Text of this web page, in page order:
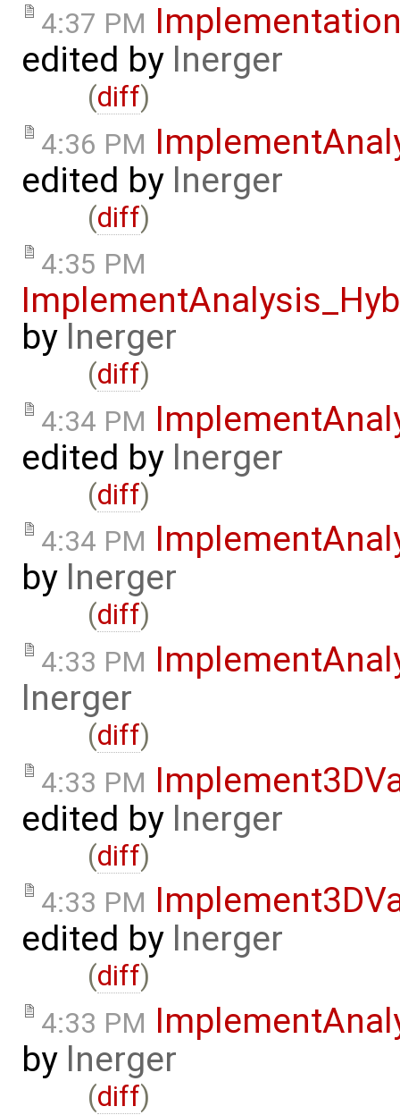
4:37 PM
edited by lnerger
(diff)
4:36 PM
edited by lnerger
(diff)
4:35 PM
by lnerger
(diff)
4:34 PM
edited by lnerger
(diff)
4:34 PM
by lnerger
(diff)
4:33 PM
lnerger
(diff)
4:33 PM
edited by lnerger
(diff)
4:33 PM
edited by lnerger
(diff)
4:33 PM
by lnerger
(diff)